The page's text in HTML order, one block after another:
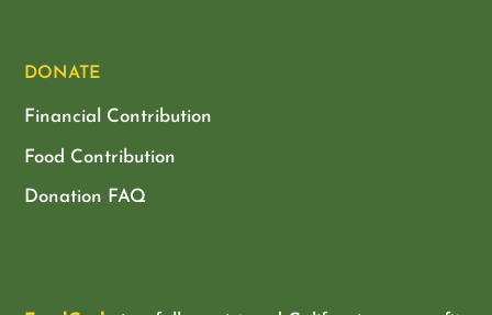
DONATE
Financial Contribution
Food Contribution
Donation FAQ